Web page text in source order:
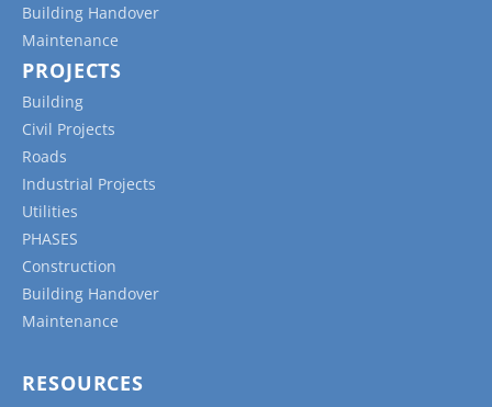
Building Handover
Maintenance
PROJECTS
Building
Civil Projects
Roads
Industrial Projects
Utilities
PHASES
Construction
Building Handover
Maintenance
RESOURCES